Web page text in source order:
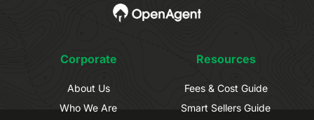
Corporate
About Us
Who We Are
Resources
Fees & Cost Guide
Smart Sellers Guide